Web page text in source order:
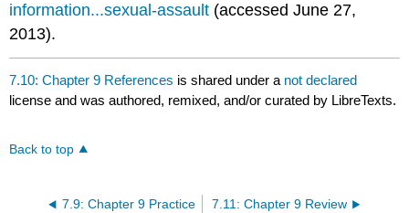
information...sexual-assault (accessed June 27,
2013).
7.10: Chapter 9 References is shared under a not declared
license and was authored, remixed, and/or curated by LibreTexts.
Back to top
7.9: Chapter 9 Practice 7.11: Chapter 9 Review